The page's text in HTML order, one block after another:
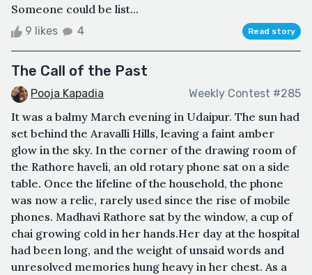
Someone could be list...
9 likes 4 Read story
The Call of the Past
Pooja Kapadia Weekly Contest #285
It was a balmy March evening in Udaipur. The sun had
set behind the Aravalli Hills, leaving a faint amber
glow in the sky. In the corner of the drawing room of
the Rathore haveli, an old rotary phone sat on a side
table. Once the lifeline of the household, the phone
was now a relic, rarely used since the rise of mobile
phones. Madhavi Rathore sat by the window, a cup of
chai growing cold in her hands.Her day at the hospital
had been long, and the weight of unsaid words and
unresolved memories hung heavy in her chest. As a